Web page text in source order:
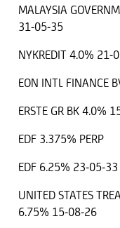
MALAYSIA
31-05-35
NYKREDIT 4.0% 21-
EON INTL FINANCE
ERSTE GR BK 4.0%
EDF 3.375% PERP
EDF 6.25% 23-05-33
UNITED STATES
6.75% 15-08-26